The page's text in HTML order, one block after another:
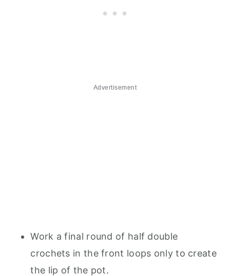
Advertisement
Work a final round of half double
crochets in the front loops only to create
the lip of the pot.